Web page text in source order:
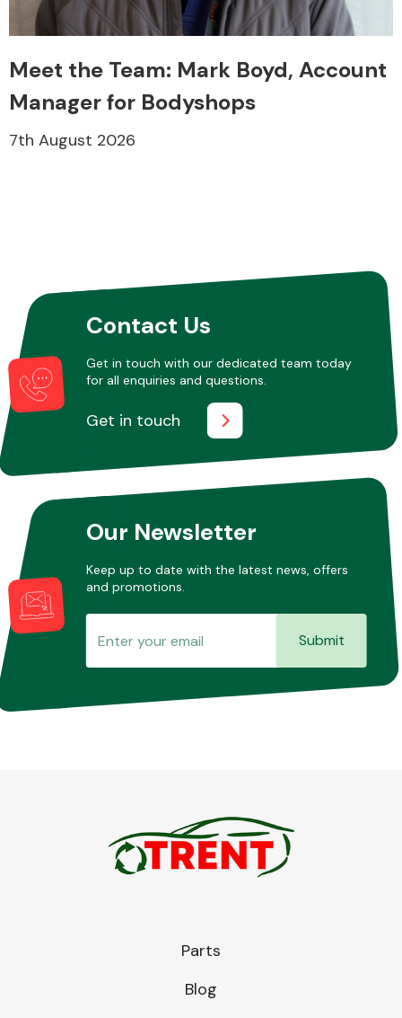
Meet the Team: Mark Boyd, Account
Manager for Bodyshops
7th August 2026
Contact Us
Get in touch with our dedicated team today
for all enquiries and questions.
Get in touch
Our Newsletter
Keep up to date with the latest news, offers
and promotions.
Submit
Parts
Blog